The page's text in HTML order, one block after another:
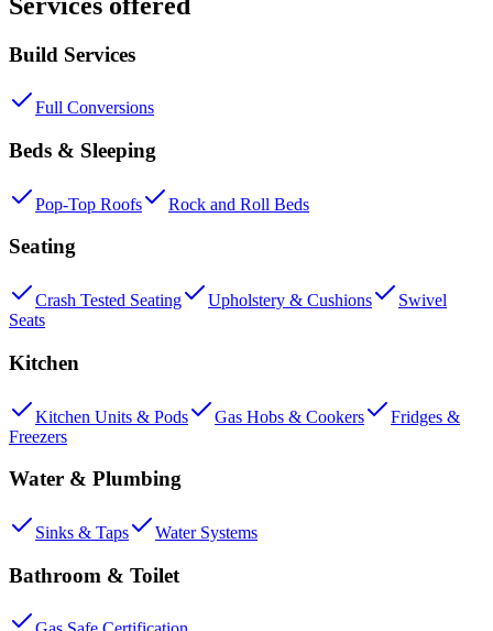
Build Services
Full Conversions
Beds & Sleeping
Pop-Top Roofs Rock and Roll Beds
Seating
Crash Tested Seating Upholstery & Cushions
Swivel
Seats
Kitchen
Kitchen Units & Pods Gas Hobs & Cookers
Fridges &
Freezers
Water & Plumbing
Sinks & Taps Water Systems
Bathroom & Toilet